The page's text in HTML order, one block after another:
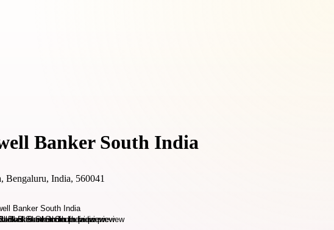
Banker South India
Bengaluru, India, 560041